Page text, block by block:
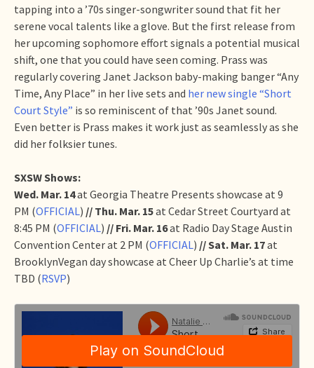
tapping into a ’70s singer-songwriter sound that fit her
serene vocal talents like a glove. But the first release from
her upcoming sophomore effort signals a potential musical
shift, one that you could have seen coming. Prass was
regularly covering Janet Jackson baby-making banger “Any
Time, Any Place” in her live sets and her new single “Short
Court Style” is so reminiscent of that ’90s Janet sound.
Even better is Prass makes it work just as seamlessly as she
did her folksier tunes.
SXSW Shows:
Wed. Mar. 14at Georgia Theatre Presents showcase at 9
PM (OFFICIAL) // Thu. Mar. 15at Cedar Street Courtyard at
8:45 PM (OFFICIAL) // Fri. Mar. 16at Radio Day Stage Austin
Convention Center at 2 PM (OFFICIAL) // Sat. Mar. 17at
BrooklynVegan day showcase at Cheer Up Charlie’s at time
TBD (RSVP)